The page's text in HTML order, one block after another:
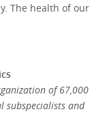
The health of our
of 67,000
subspecialists and